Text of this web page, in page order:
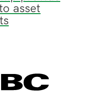
asset